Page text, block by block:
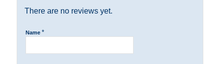
There are no reviews yet.
Name *